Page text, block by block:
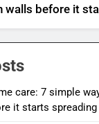
walls before it
care: 7 simple
it starts spreading